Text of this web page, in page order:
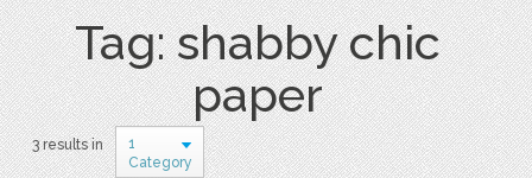
Tag: shabby chic
paper
3 results in
1
Category